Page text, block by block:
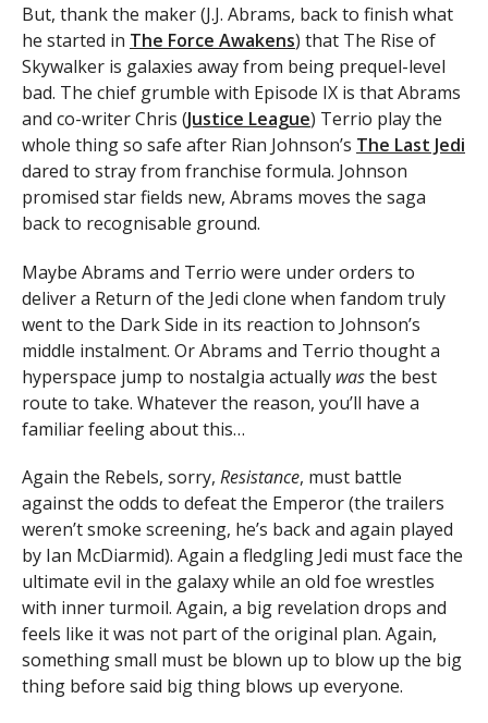
But, thank the maker (J.J. Abrams, back to finish what
he started in The Force Awakens) that The Rise of
Skywalker is galaxies away from being prequel-level
bad. The chief grumble with Episode IX is that Abrams
and co-writer Chris (Justice League) Terrio play the
whole thing so safe after Rian Johnson’s The Last Jedi
dared to stray from franchise formula. Johnson
promised star fields new, Abrams moves the saga
back to recognisable ground.
Maybe Abrams and Terrio were under orders to
deliver a Return of the Jedi clone when fandom truly
went to the Dark Side in its reaction to Johnson’s
middle instalment. Or Abrams and Terrio thought a
hyperspace jump to nostalgia actually wasthe best
route to take. Whatever the reason, you’ll have a
familiar feeling about this…
Again the Rebels, sorry, Resistance, must battle
against the odds to defeat the Emperor (the trailers
weren’t smoke screening, he’s back and again played
by Ian McDiarmid). Again a fledgling Jedi must face the
ultimate evil in the galaxy while an old foe wrestles
with inner turmoil. Again, a big revelation drops and
feels like it was not part of the original plan. Again,
something small must be blown up to blow up the big
thing before said big thing blows up everyone.